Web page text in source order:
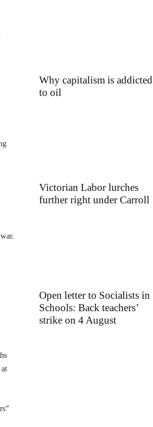
Why capitalism is addicted
to oil
Victorian Labor lurches
further right under Carroll
Open letter to Socialists in
Schools: Back teachers’
strike on 4 August